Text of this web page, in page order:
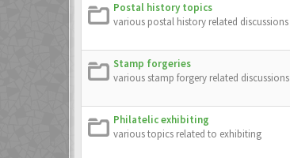
Postal history topics
various postal history related discussions
Stamp forgeries
various stamp forgery related discussions
Philatelic exhibiting
various topics related to exhibiting